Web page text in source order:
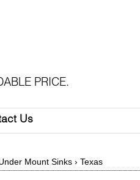
PRICE.
Us
Mount Sinks › Texas